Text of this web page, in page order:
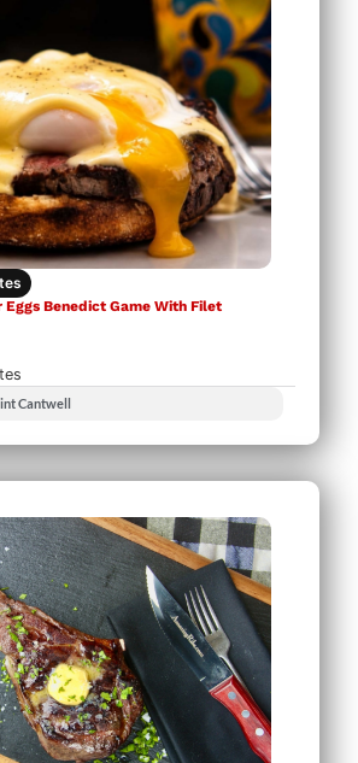
Eggs Benedict Game With Filet
Cantwell